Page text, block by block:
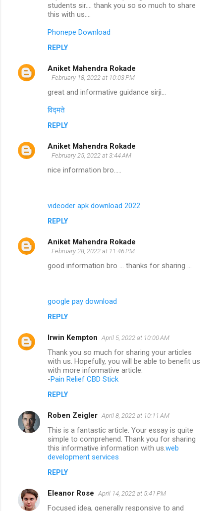
students sir.... thank you so so much to share
this with us....
Phonepe Download
REPLY
Aniket Mahendra Rokade
February 18, 2022 at 10:03 PM
great and informative guidance sirji...
विद्मते
REPLY
Aniket Mahendra Rokade
February 25, 2022 at 3:44 AM
nice information bro.....
videoder apk download 2022
REPLY
Aniket Mahendra Rokade
February 28, 2022 at 11:46 PM
good information bro ... thanks for sharing ...
google pay download
REPLY
Irwin Kempton April 5, 2022 at 10:00 AM
Thank you so much for sharing your articles
with us. Hopefully, you will be able to benefit us
with more informative article.
-Pain Relief CBD Stick
REPLY
Roben Zeigler April 8, 2022 at 10:11 AM
This is a fantastic article. Your essay is quite
simple to comprehend. Thank you for sharing
this informative information with us. web
development services
REPLY
Eleanor Rose April 14, 2022 at 5:41 PM
Focused idea, generally responsive to and